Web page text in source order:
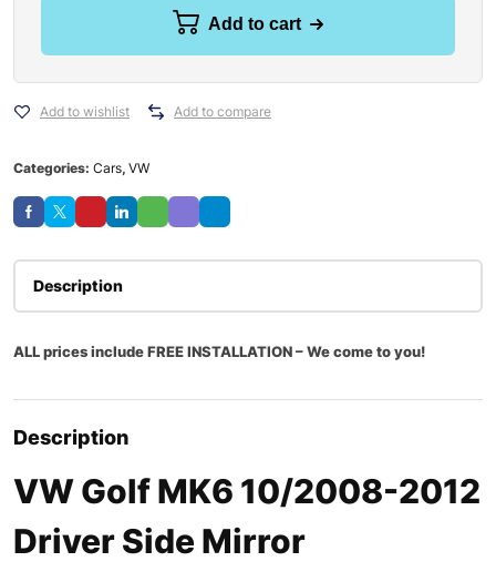
Add to cart
Add to wishlist Add to compare
Categories: Cars, VW
Description
ALL prices include FREE INSTALLATION – We come to you!
Description
VW Golf MK6 10/2008-2012
Driver Side Mirror